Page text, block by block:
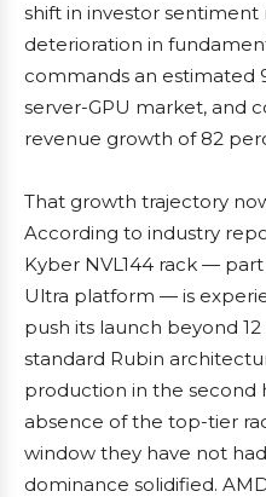
shift in investor sentiment
deterioration in
commands an estimated
server-GPU market, and
revenue growth of 82
That growth trajectory
According to industry
Kyber NVL144 rack —
Ultra platform — is
push its launch beyond
standard Rubin
production in the second
absence of the top-tier
window they have not had
dominance solidified.